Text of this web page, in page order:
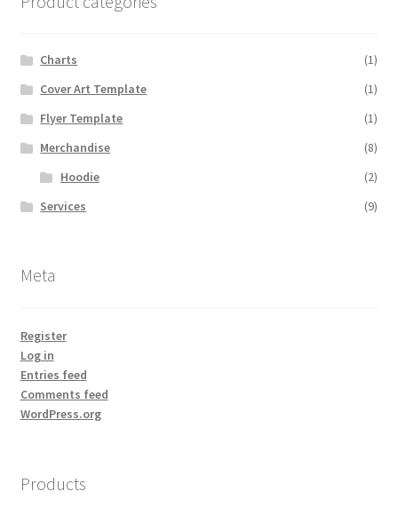
Charts
(1)
Cover Art Template
(1)
Flyer Template
(1)
Merchandise
(8)
Hoodie
(2)
Services
(9)
Meta
Register
Log in
Entries feed
Comments feed
WordPress.org
Products